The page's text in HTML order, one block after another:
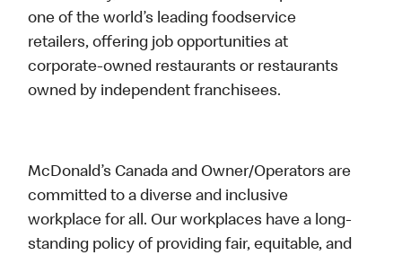
one of the world’s leading foodservice
retailers, offering job opportunities at
corporate-owned restaurants or restaurants
owned by independent franchisees.
McDonald’s Canada and Owner/Operators are
committed to a diverse and inclusive
workplace for all. Our workplaces have a long-
standing policy of providing fair, equitable, and